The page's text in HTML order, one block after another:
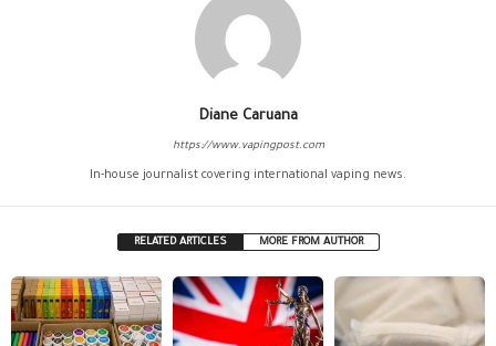
Diane Caruana
https://www.vapingpost.com
In-house journalist covering international vaping news.
RELATED ARTICLES MORE FROM AUTHOR